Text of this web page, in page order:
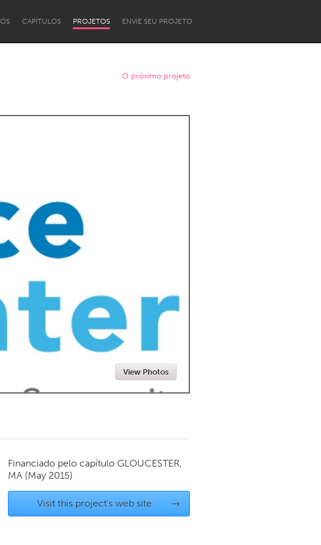
CAPÍTULOS PROJETOS ENVIE SEU PROJETO
O próximo projeto
View Photos
Financiado pelo capítulo GLOUCESTER,
MA (May 2015)
Visit this project's web site →